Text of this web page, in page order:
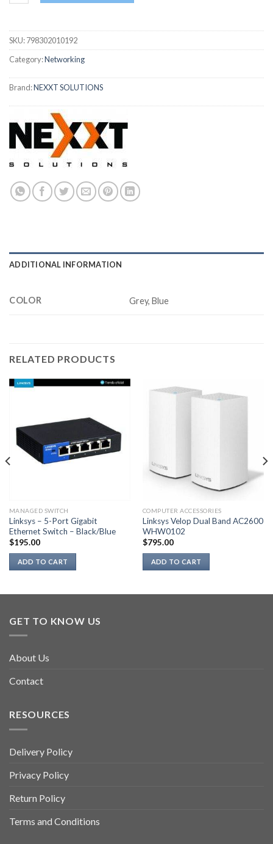
SKU:798302010192
Category:Networking
Brand:NEXXT SOLUTIONS
ADDITIONAL INFORMATION
COLOR Grey, Blue
RELATED PRODUCTS
MANAGED SWITCH
Linksys – 5-Port Gigabit
Ethernet Switch – Black/Blue
$195.00
ADD TO CART
COMPUTER ACCESSORIES
Linksys Velop Dual Band AC2600
WHW0102
$795.00
ADD TO CART
GET TO KNOW US
About Us
Contact
RESOURCES
Delivery Policy
Privacy Policy
Return Policy
Terms and Conditions